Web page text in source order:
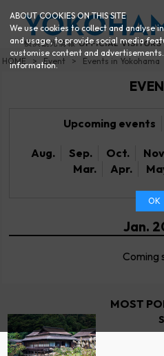
HOME Event Events in Yokohama
Upcoming events
Aug. Sep. Oct.
Mar.
Apr.
Jan.
Coming
MOST
ABOUT COOKIES ON THIS SITE
We use cookies to collect and analyse
and usage, to provide social media
customise content and
information.
OK